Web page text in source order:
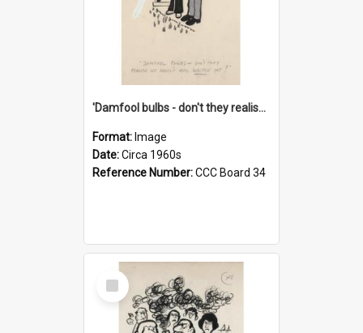
'Damfool bulbs - don't they realise we haven't had winter yet?'
Format: Image
Date:Circa 1960s
Reference Number:CCC Board 34
Select
Item